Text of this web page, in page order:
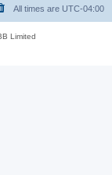
All times are UTC-04:00
Limited